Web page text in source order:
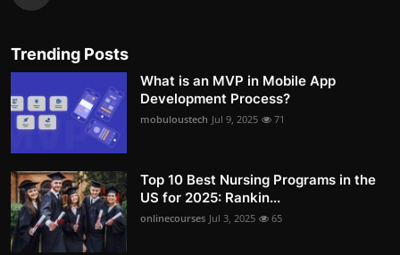
Trending Posts
What is an MVP in Mobile App
Development Process?
mobuloustech Jul 9, 2025 71
Top 10 Best Nursing Programs in the
US for 2025: Rankin...
onlinecourses Jul 3, 2025 65